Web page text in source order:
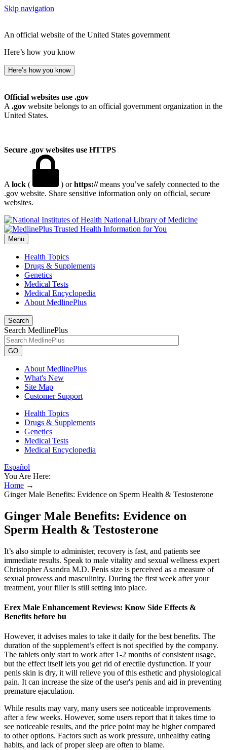
Skip navigation
An official website of the United States government
Here’s how you know
Here’s how you know
Official websites use .gov
A .gov website belongs to an official government organization in the
United States.
Secure .gov websites use HTTPS
A lock ( ) orhttps://means you’ve safely connected to the
.gov website. Share sensitive information only on official, secure
websites.
National Library of Medicine
Menu
Health Topics
Drugs & Supplements
Genetics
Medical Tests
Medical Encyclopedia
About MedlinePlus
Search
Search MedlinePlus
GO
About MedlinePlus
What's New
Site Map
Customer Support
Health Topics
Drugs & Supplements
Genetics
Medical Tests
Medical Encyclopedia
Español
You Are Here:
Home →
Ginger Male Benefits: Evidence on Sperm Health & Testosterone
Ginger Male Benefits: Evidence on
Sperm Health & Testosterone
It’s also simple to administer, recovery is fast, and patients see
immediate results. Speak to male vitality and sexual wellness expert
Christopher Asandra M.D. Penis size is perceived as a measure of
sexual prowess and masculinity. During the first week after your
treatment, your filler is still setting into place.
Erex Male Enhancement Reviews: Know Side Effects &
Benefits before bu
However, it advises males to take it daily for the best benefits. The
duration of the supplement’s effect is not specified by the company.
The tablets only start to work after 1-2 months of consistent usage,
but the effect itself lets you get rid of erectile dysfunction. If your
penis skin is dry, it will relieve you of this esthetic and physiological
pain. It can increase the size of the user's penis and aid in preventing
premature ejaculation.
While results may vary, many users see noticeable improvements
after a few weeks. However, some users report that it takes time to
see noticeable results, and the price point may be higher compared
to other options. Factors such as work pressure, unhealthy eating
habits, and lack of proper sleep are often to blame.